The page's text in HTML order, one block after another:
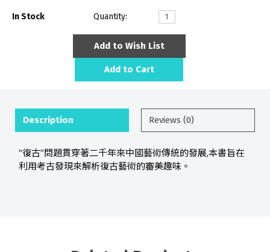
In Stock Quantity:
Add to Wish List
Add to Cart
Description Reviews (0)
“復古”問題貫穿著二千年來中國藝術傳統的發展,本書旨在
利用考古發現來解析復古藝術的審美趣味。